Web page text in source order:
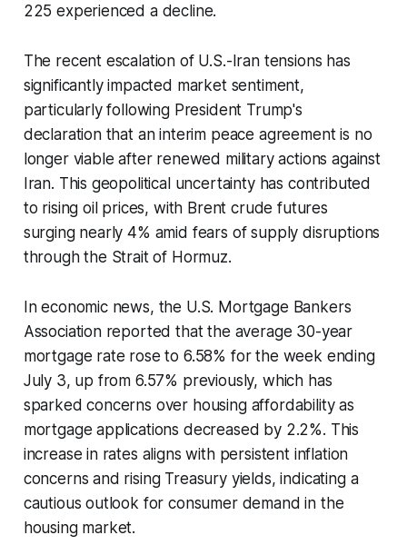
225 experienced a decline.
The recent escalation of U.S.-Iran tensions has
significantly impacted market sentiment,
particularly following President Trump's
declaration that an interim peace agreement is no
longer viable after renewed military actions against
Iran. This geopolitical uncertainty has contributed
to rising oil prices, with Brent crude futures
surging nearly 4% amid fears of supply disruptions
through the Strait of Hormuz.
In economic news, the U.S. Mortgage Bankers
Association reported that the average 30-year
mortgage rate rose to 6.58% for the week ending
July 3, up from 6.57% previously, which has
sparked concerns over housing affordability as
mortgage applications decreased by 2.2%. This
increase in rates aligns with persistent inflation
concerns and rising Treasury yields, indicating a
cautious outlook for consumer demand in the
housing market.